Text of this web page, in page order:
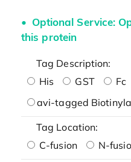
Optional Service:
this protein
Tag Description:
His
GST
Fc
avi-tagged
Tag Location:
C-fusion
N-